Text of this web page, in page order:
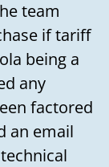
team
if tariff
being a
any
factored
an email